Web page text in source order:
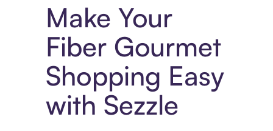
Make Your
Fiber Gourmet
Shopping Easy
with Sezzle